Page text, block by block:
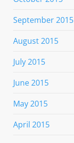
September 2015
August 2015
July 2015
June 2015
May 2015
April 2015